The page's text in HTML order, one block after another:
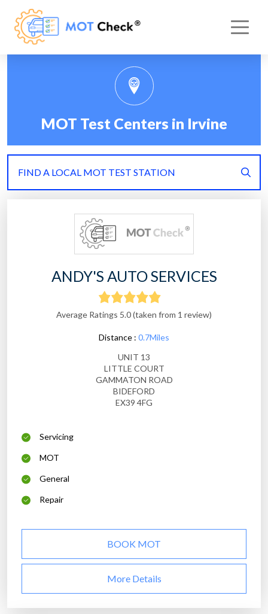
MOT Test Centers in Irvine
FIND A LOCAL MOT TEST STATION
ANDY'S AUTO SERVICES
Average Ratings 5.0 (taken from 1 review)
Distance : 0.7Miles
UNIT 13
LITTLE COURT
GAMMATON ROAD
BIDEFORD
EX39 4FG
Servicing
MOT
General
Repair
BOOK MOT
More Details